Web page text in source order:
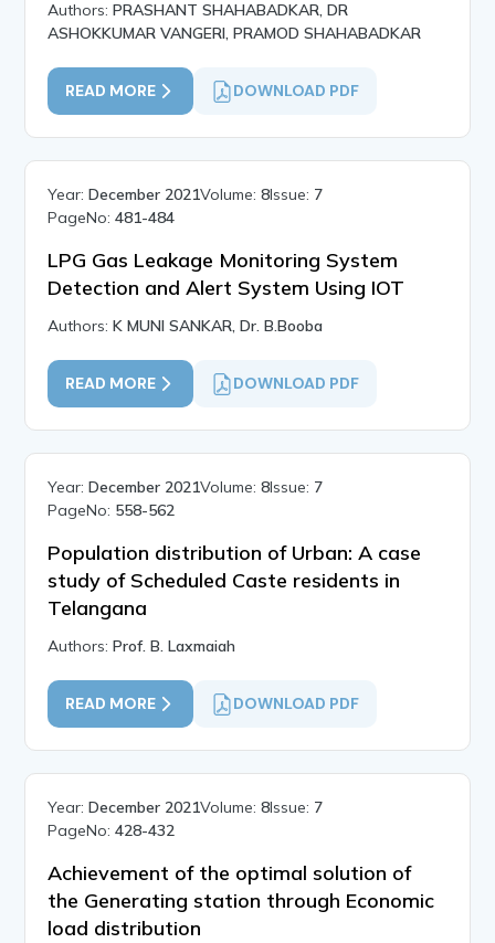
Authors:PRASHANT SHAHABADKAR, DR
ASHOKKUMAR VANGERI, PRAMOD SHAHABADKAR
READ MORE DOWNLOAD PDF
Year:December 2021Volume:8Issue: 7
PageNo:481-484
LPG Gas Leakage Monitoring System
Detection and Alert System Using IOT
Authors:K MUNI SANKAR, Dr. B.Booba
READ MORE DOWNLOAD PDF
Year:December 2021Volume:8Issue: 7
PageNo: 558-562
Population distribution of Urban: A case
study of Scheduled Caste residents in
Telangana
Authors:Prof. B. Laxmaiah
READ MORE DOWNLOAD PDF
Year:December 2021Volume:8Issue: 7
PageNo:428-432
Achievement of the optimal solution of
the Generating station through Economic
load distribution